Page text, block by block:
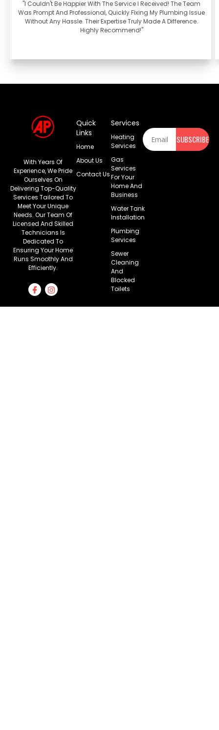
"I Couldn't Be Happier With The Service I Received! The Team
Was Prompt And Professional, Quickly Fixing My Plumbing Issue
Without Any Hassle. Their Expertise Truly Made A Difference.
Highly Recommend!"
With Years Of
Experience, We Pride
Ourselves On
Delivering Top-Quality
Services Tailored To
Meet Your Unique
Needs. Our Team Of
Licensed And Skilled
Technicians Is
Dedicated To
Ensuring Your Home
Runs Smoothly And
Efficiently.
Quick
Links
Home
About Us
Contact Us
Services
Heating
Services
Gas
Services
For Your
Home And
Business
Water Tank
Installation
Plumbing
Services
Sewer
Cleaning
And
Blocked
Toilets
SUBSCRIBE